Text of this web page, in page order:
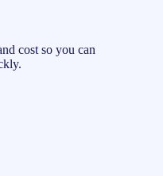
cost so you can